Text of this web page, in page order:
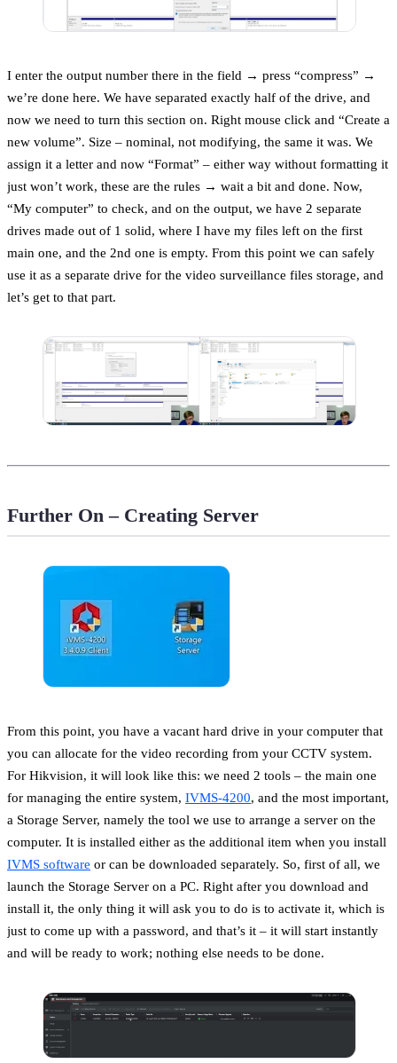
I enter the output number there in the field → press “compress” →
we’re done here. We have separated exactly half of the drive, and
now we need to turn this section on. Right mouse click and “Create a
new volume”. Size – nominal, not modifying, the same it was. We
assign it a letter and now “Format” – either way without formatting it
just won’t work, these are the rules → wait a bit and done. Now,
“My computer” to check, and on the output, we have 2 separate
drives made out of 1 solid, where I have my files left on the first
main one, and the 2nd one is empty. From this point we can safely
use it as a separate drive for the video surveillance files storage, and
let’s get to that part.
Further On – Creating Server
From this point, you have a vacant hard drive in your computer that
you can allocate for the video recording from your CCTV system.
For Hikvision, it will look like this: we need 2 tools – the main one
for managing the entire system, IVMS-4200, and the most important,
a Storage Server, namely the tool we use to arrange a server on the
computer. It is installed either as the additional item when you install
IVMS software or can be downloaded separately. So, first of all, we
launch the Storage Server on a PC. Right after you download and
install it, the only thing it will ask you to do is to activate it, which is
just to come up with a password, and that’s it – it will start instantly
and will be ready to work; nothing else needs to be done.